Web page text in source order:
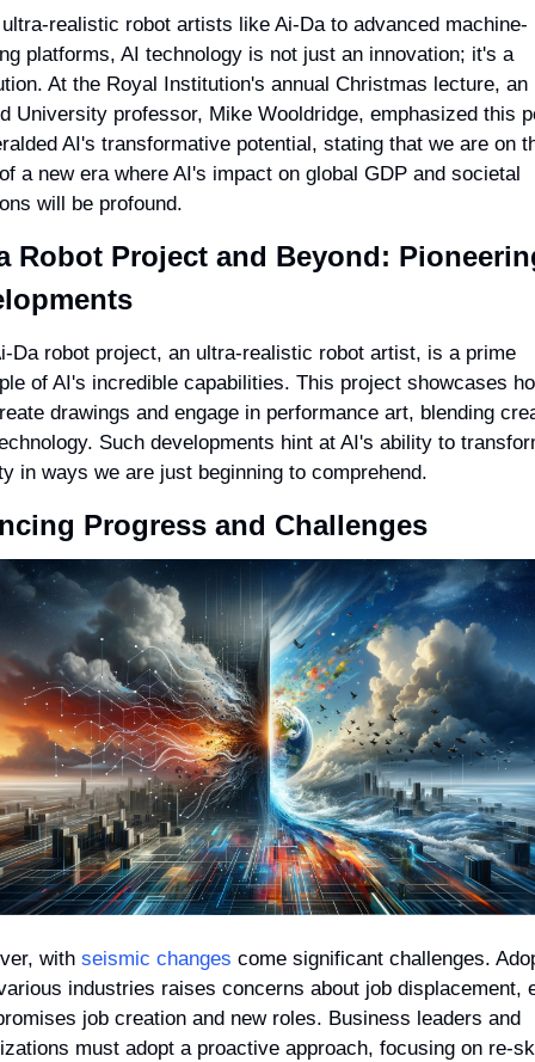
realistic robot artists like Ai-Da to advanced machine-
platforms, AI technology is not just an innovation; it's a
At the Royal Institution's annual Christmas lecture, an
University professor, Mike Wooldridge, emphasized this
AI's transformative potential, stating that we are on
a new era where AI's impact on global GDP and societal
will be profound.
Robot Project and Beyond:
Da robot project, an ultra-realistic robot artist, is a prime
of AI's incredible capabilities. This project showcases
drawings and engage in performance art, blending
Such developments hint at AI's ability to
in ways we are just beginning to comprehend.
Progress and Challenges
with seismic changes come significant challenges.
industries raises concerns about job displacement,
job creation and new roles. Business leaders and
must adopt a proactive approach, focusing on re-